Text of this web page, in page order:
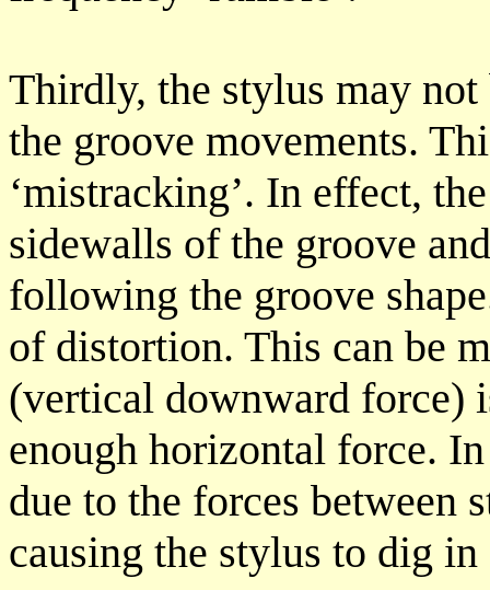
Thirdly, the stylus may
the groove movements.
‘mistracking’. In effect,
sidewalls of the groove
following the groove
of distortion. This can be
(vertical downward force)
enough horizontal force.
due to the forces between
causing the stylus to dig